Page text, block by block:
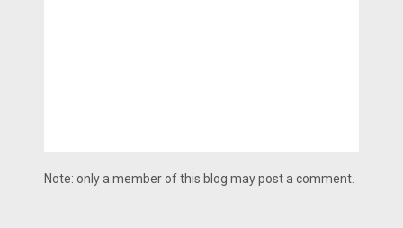
Note: only a member of this blog may post a comment.